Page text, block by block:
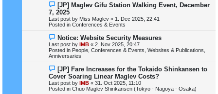
N
e
w
p
o
[JP] Maglev Gifu Station Walking Event, December
7, 2025
Last post by Miss Maglev « 1. Dec 2025, 22:41
Posted in Conferences & Events
N
e
w
p
o
Notice: Website Security Measures
Last post by IMB « 2. Nov 2025, 20:47
Posted in People, Conferences & Events, Websites & Publications,
Anniversaries
N
e
w
p
o
[JP] Fare Increases for the Tokaido Shinkansen to
Cover Soaring Linear Maglev Costs?
Last post by IMB « 31. Oct 2025, 11:10
Posted in Chuo Maglev Shinkansen (Tokyo - Nagoya - Osaka)